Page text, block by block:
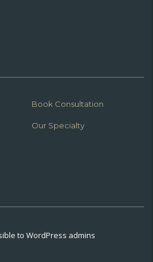
Book Consultation
Our Specialty
to WordPress admins